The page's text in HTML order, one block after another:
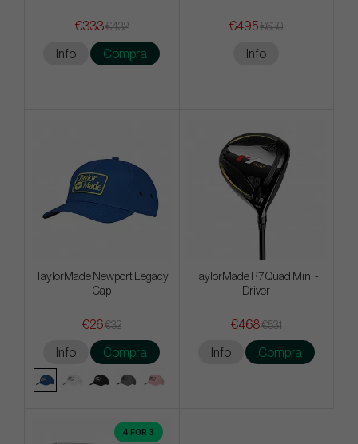
€333€432
Info Compra
€495€630
Info
TaylorMade Newport Legacy
Cap
€26€32
Info Compra
TaylorMade R7 Quad Mini -
Driver
€468€531
Info Compra
4 FOR 3